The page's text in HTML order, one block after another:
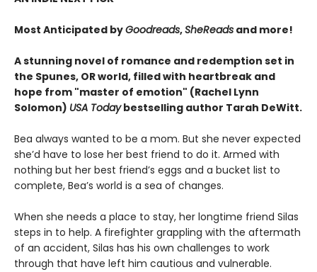
Most Anticipated byGoodreads,SheReads and more!
A stunning novel of romance and redemption set in
the Spunes, OR world, filled with heartbreak and
hope from "master of emotion" (Rachel Lynn
Solomon) USA Todaybestselling author Tarah DeWitt.
Bea always wanted to be a mom. But she never expected
she’d have to lose her best friend to do it. Armed with
nothing but her best friend’s eggs and a bucket list to
complete, Bea’s world is a sea of changes.
When she needs a place to stay, her longtime friend Silas
steps in to help. A firefighter grappling with the aftermath
of an accident, Silas has his own challenges to work
through that have left him cautious and vulnerable.